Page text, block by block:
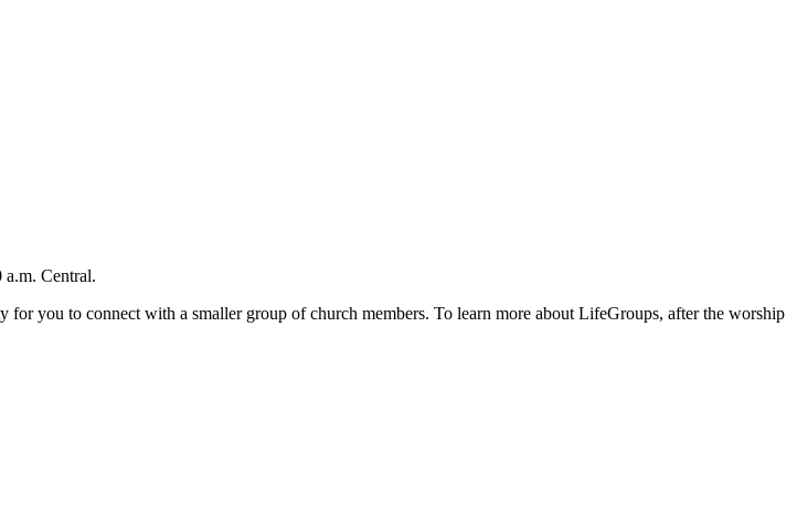
a.m. Central.
you to connect with a smaller group of church members. To learn more about LifeGroups, after the worship